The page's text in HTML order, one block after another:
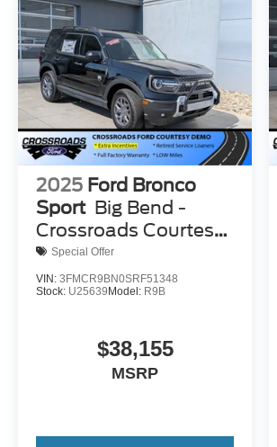
2025 Ford Bronco
Sport Big Bend -
Crossroads Courtesy
Demo
Special Offer
VIN: 3FMCR9BN0SRF51348
Stock: U25639 Model: R9B
$38,155
MSRP